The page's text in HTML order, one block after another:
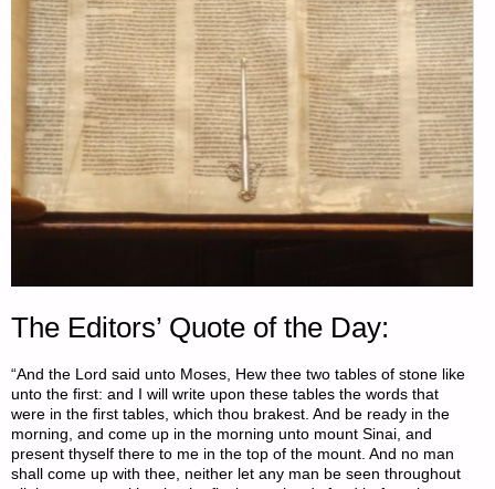
The Editors’ Quote of the Day:
“And the Lord said unto Moses, Hew thee two tables of stone like
unto the first: and I will write upon these tables the words that
were in the first tables, which thou brakest. And be ready in the
morning, and come up in the morning unto mount Sinai, and
present thyself there to me in the top of the mount. And no man
shall come up with thee, neither let any man be seen throughout